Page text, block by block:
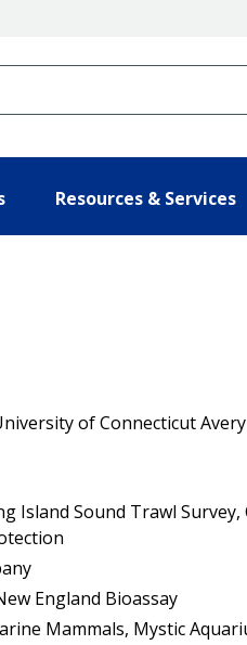
Resources & Services
of Connecticut
Island Sound Trawl Survey,
England Bioassay
Mammals, Mystic